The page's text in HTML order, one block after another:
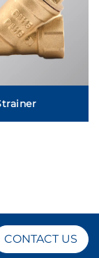
CONTACT US